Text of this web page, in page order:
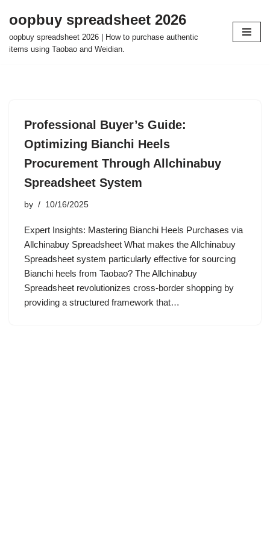
Skip
to
oopbuy spreadsheet 2026
oopbuy spreadsheet 2026 | How to purchase authentic
items using Taobao and Weidian.
Professional Buyer’s Guide:
Optimizing Bianchi Heels
Procurement Through Allchinabuy
Spreadsheet System
by 10/16/2025
Expert Insights: Mastering Bianchi Heels Purchases via
Allchinabuy Spreadsheet What makes the Allchinabuy
Spreadsheet system particularly effective for sourcing
Bianchi heels from Taobao? The Allchinabuy
Spreadsheet revolutionizes cross-border shopping by
providing a structured framework that…